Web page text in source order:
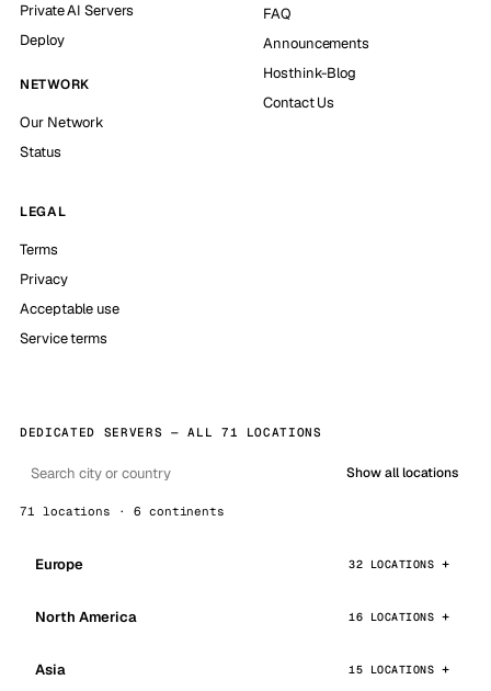
Private AI Servers
Deploy
NETWORK
Our Network
Status
FAQ
Announcements
Hosthink-Blog
Contact Us
LEGAL
Terms
Privacy
Acceptable use
Service terms
DEDICATED SERVERS — ALL 71 LOCATIONS
Show all locations
71 locations · 6 continents
Europe 32 LOCATIONS
North America 16 LOCATIONS
Asia 15 LOCATIONS